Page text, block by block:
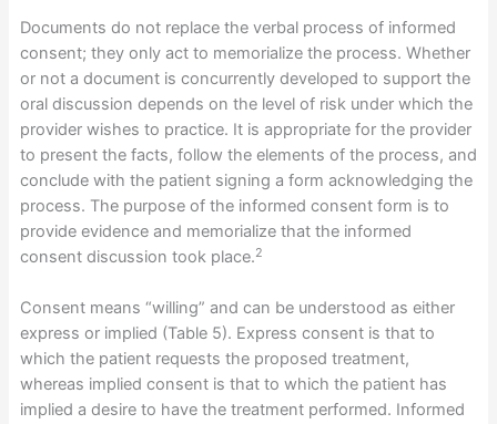
Documents do not replace the verbal process of informed
consent; they only act to memorialize the process. Whether
or not a document is concurrently developed to support the
oral discussion depends on the level of risk under which the
provider wishes to practice. It is appropriate for the provider
to present the facts, follow the elements of the process, and
conclude with the patient signing a form acknowledging the
process. The purpose of the informed consent form is to
provide evidence and memorialize that the informed
consent discussion took place.2
Consent means “willing” and can be understood as either
express or implied (Table 5). Express consent is that to
which the patient requests the proposed treatment,
whereas implied consent is that to which the patient has
implied a desire to have the treatment performed. Informed